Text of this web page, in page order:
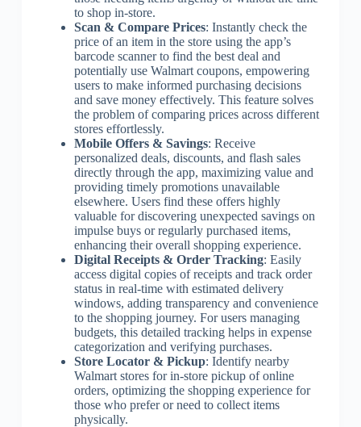
to shop in-store.
Scan & Compare Prices: Instantly check the
price of an item in the store using the app’s
barcode scanner to find the best deal and
potentially use Walmart coupons, empowering
users to make informed purchasing decisions
and save money effectively. This feature solves
the problem of comparing prices across different
stores effortlessly.
Mobile Offers & Savings: Receive
personalized deals, discounts, and flash sales
directly through the app, maximizing value and
providing timely promotions unavailable
elsewhere. Users find these offers highly
valuable for discovering unexpected savings on
impulse buys or regularly purchased items,
enhancing their overall shopping experience.
Digital Receipts & Order Tracking: Easily
access digital copies of receipts and track order
status in real-time with estimated delivery
windows, adding transparency and convenience
to the shopping journey. For users managing
budgets, this detailed tracking helps in expense
categorization and verifying purchases.
Store Locator & Pickup: Identify nearby
Walmart stores for in-store pickup of online
orders, optimizing the shopping experience for
those who prefer or need to collect items
physically.